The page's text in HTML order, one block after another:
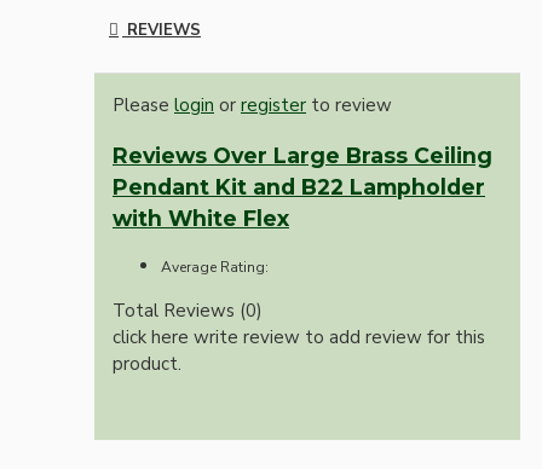
REVIEWS
Please login or register to review
Reviews Over Large Brass Ceiling
Pendant Kit and B22 Lampholder
with White Flex
Average Rating:
Total Reviews (0)
click here write review to add review for this
product.